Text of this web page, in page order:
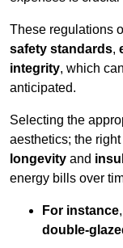
These regulations
safety standards,
integrity, which
anticipated.
Selecting the
aesthetics; the
longevity and
energy bills over
For instance
double-